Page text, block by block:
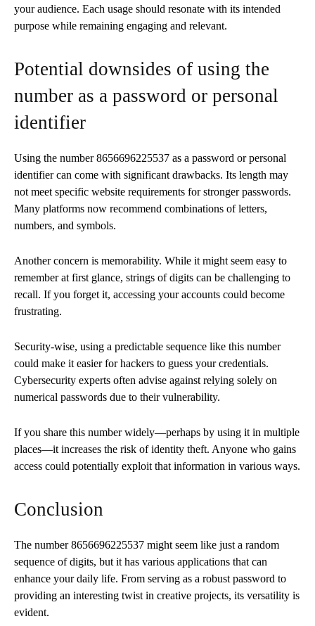
your audience. Each usage should resonate with its intended
purpose while remaining engaging and relevant.
Potential downsides of using the
number as a password or personal
identifier
Using the number 8656696225537 as a password or personal
identifier can come with significant drawbacks. Its length may
not meet specific website requirements for stronger passwords.
Many platforms now recommend combinations of letters,
numbers, and symbols.
Another concern is memorability. While it might seem easy to
remember at first glance, strings of digits can be challenging to
recall. If you forget it, accessing your accounts could become
frustrating.
Security-wise, using a predictable sequence like this number
could make it easier for hackers to guess your credentials.
Cybersecurity experts often advise against relying solely on
numerical passwords due to their vulnerability.
If you share this number widely—perhaps by using it in multiple
places—it increases the risk of identity theft. Anyone who gains
access could potentially exploit that information in various ways.
Conclusion
The number 8656696225537 might seem like just a random
sequence of digits, but it has various applications that can
enhance your daily life. From serving as a robust password to
providing an interesting twist in creative projects, its versatility is
evident.